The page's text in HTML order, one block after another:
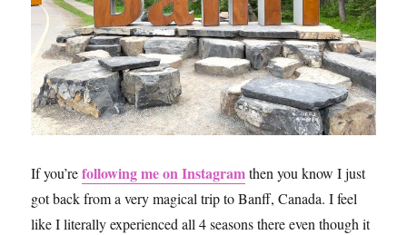
If you’refollowing me on Instagramthen you know I just
got back from a very magical trip to Banff, Canada. I feel
like I literally experienced all 4 seasons there even though it